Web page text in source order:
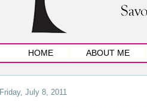
HOME ABOUT ME
Friday, July 8, 2011